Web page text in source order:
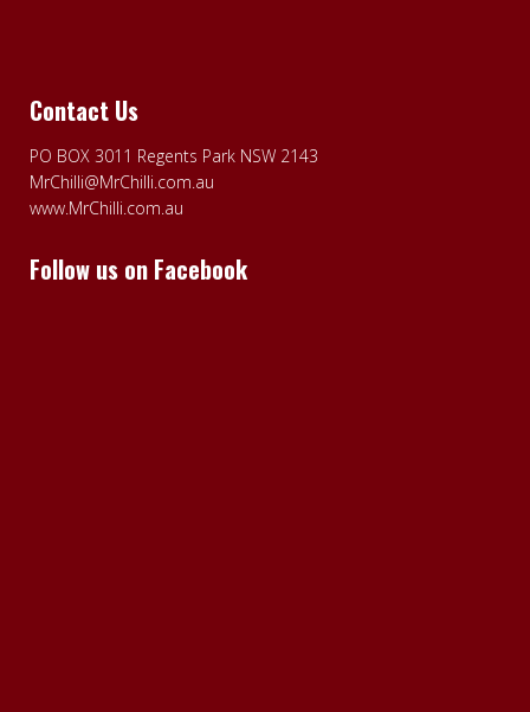
Contact Us
PO BOX 3011 Regents Park NSW 2143
MrChilli@MrChilli.com.au
www.MrChilli.com.au
Follow us on Facebook